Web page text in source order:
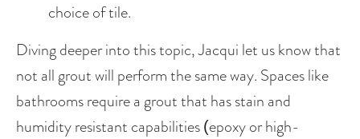
choice of tile.
Diving deeper into this topic, Jacqui let us know that
not all grout will perform the same way. Spaces like
bathrooms require a grout that has stain and
humidity resistant capabilities (epoxy or high-